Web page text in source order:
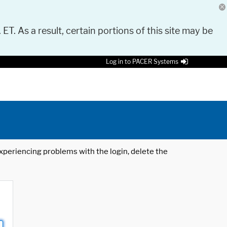
As a result, certain portions of this site may be
Log in to PACER Systems
problems with the login, delete the